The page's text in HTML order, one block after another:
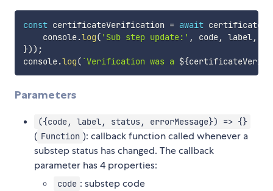
const certificateVerification = await certificate
    console
.log( 'Sub step update:' , code, label ,
})) ;
console.log(`Verification was a ${
Parameters
({code, label, status, errorMessage}) => {}
( Function ): callback function called whenever a
substep status has changed. The callback
parameter has 4 properties:
code : substep code